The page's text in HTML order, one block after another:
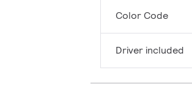
Color Code
Driver included